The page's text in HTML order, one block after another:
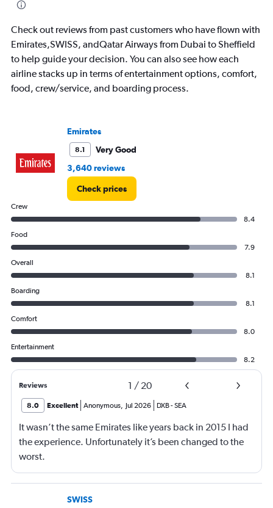
Check out reviews from past customers who have flown with
Emirates,SWISS, andQatar Airways from Dubai to Sheffield
to help guide your decision. You can also see how each
airline stacks up in terms of entertainment options, comfort,
food, crew/service, and boarding process.
Emirates
8.1
Very Good
3,640 reviews
Check prices
Crew
8.4
Food
7.9
Overall
8.1
Boarding
8.1
Comfort
8.0
Entertainment
8.2
Reviews 1 / 20
8.0 Excellent Anonymous, Jul 2026 DXB-SEA
It wasn’t the same Emirates like years back in 2015 I had
the experience. Unfortunately it’s been changed to the
worst.
SWISS